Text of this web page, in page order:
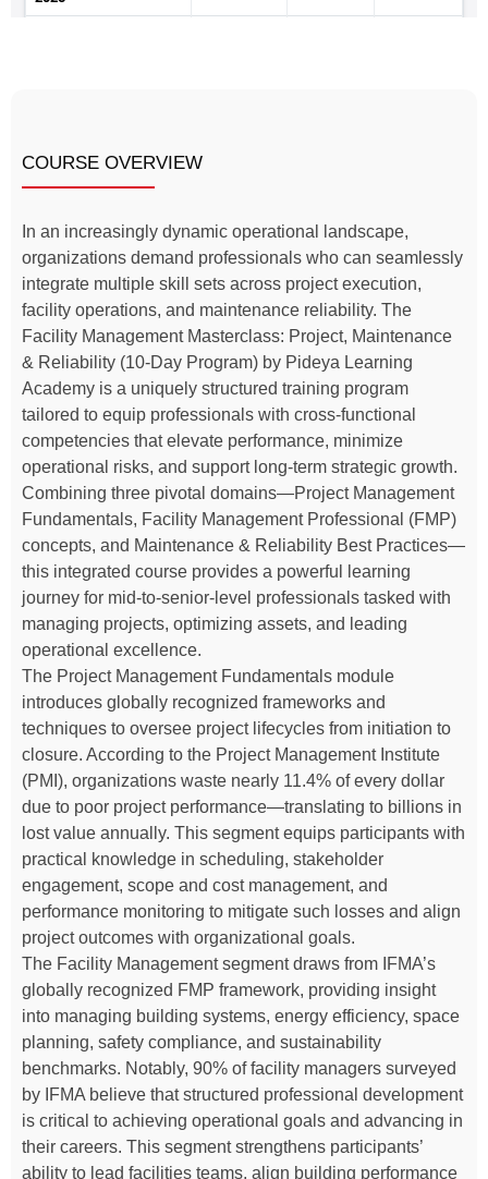
COURSE OVERVIEW
In an increasingly dynamic operational landscape,
organizations demand professionals who can seamlessly
integrate multiple skill sets across project execution,
facility operations, and maintenance reliability. The
Facility Management Masterclass: Project, Maintenance
& Reliability (10-Day Program) by Pideya Learning
Academy is a uniquely structured training program
tailored to equip professionals with cross-functional
competencies that elevate performance, minimize
operational risks, and support long-term strategic growth.
Combining three pivotal domains—Project Management
Fundamentals, Facility Management Professional (FMP)
concepts, and Maintenance & Reliability Best Practices—
this integrated course provides a powerful learning
journey for mid-to-senior-level professionals tasked with
managing projects, optimizing assets, and leading
operational excellence.
The Project Management Fundamentals module
introduces globally recognized frameworks and
techniques to oversee project lifecycles from initiation to
closure. According to the Project Management Institute
(PMI), organizations waste nearly 11.4% of every dollar
due to poor project performance—translating to billions in
lost value annually. This segment equips participants with
practical knowledge in scheduling, stakeholder
engagement, scope and cost management, and
performance monitoring to mitigate such losses and align
project outcomes with organizational goals.
The Facility Management segment draws from IFMA’s
globally recognized FMP framework, providing insight
into managing building systems, energy efficiency, space
planning, safety compliance, and sustainability
benchmarks. Notably, 90% of facility managers surveyed
by IFMA believe that structured professional development
is critical to achieving operational goals and advancing in
their careers. This segment strengthens participants’
ability to lead facilities teams, align building performance